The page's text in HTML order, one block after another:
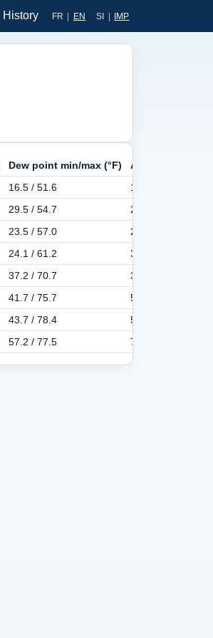
History FR | EN SI | IMP
Dew point min/max (°F)
Apparent min/
16.5 / 51.6
14.4 / 57.4
29.5 / 54.7
28.0 / 66.4
23.5 / 57.0
25.5 / 65.7
24.1 / 61.2
30.0 / 80.2
37.2 / 70.7
38.3 / 94.1
41.7 / 75.7
50.9 / 105.3
43.7 / 78.4
58.6 / 105.1
57.2 / 77.5 73.0 / 110.1